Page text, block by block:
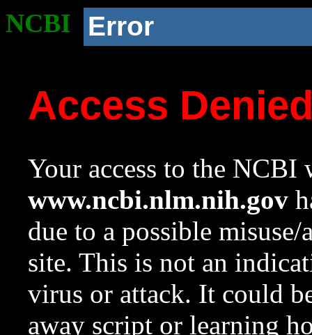
NCBI Error
Access
Your access to the NCBI
www.ncbi.nlm.nih.gov
due to a possible
site. This is not an
virus or attack. It could
away script or learning